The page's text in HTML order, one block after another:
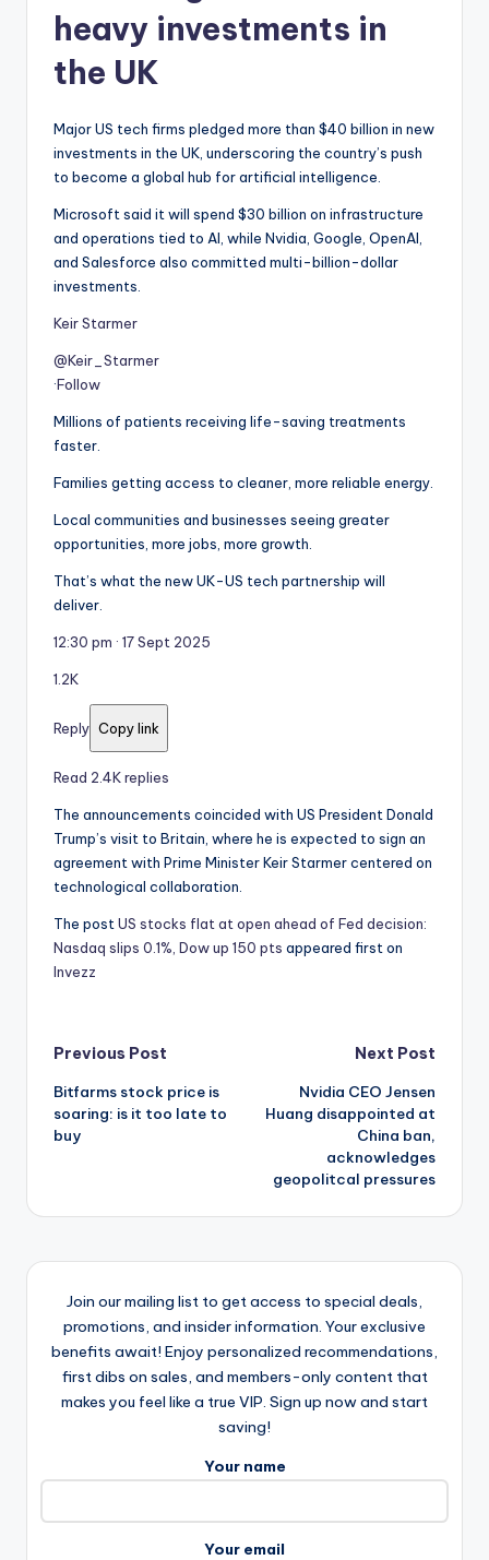
heavy investments in
the UK
Major US tech firms pledged more than $40 billion in new
investments in the UK, underscoring the country’s push
to become a global hub for artificial intelligence.
Microsoft said it will spend $30 billion on infrastructure
and operations tied to AI, while Nvidia, Google, OpenAI,
and Salesforce also committed multi-billion-dollar
investments.
Keir Starmer
@Keir_Starmer
·Follow
Millions of patients receiving life-saving treatments
faster.
Families getting access to cleaner, more reliable energy.
Local communities and businesses seeing greater
opportunities, more jobs, more growth.
That’s what the new UK-US tech partnership will
deliver.
12:30 pm · 17 Sept 2025
1.2K
Reply Copy link
Read 2.4K replies
The announcements coincided with US President Donald
Trump’s visit to Britain, where he is expected to sign an
agreement with Prime Minister Keir Starmer centered on
technological collaboration.
The postUS stocks flat at open ahead of Fed decision:
Nasdaq slips 0.1%, Dow up 150 pts appeared first on
Invezz
Post
navigation
Previous Post
Bitfarms stock price is
soaring: is it too late to
buy
Next Post
Nvidia CEO Jensen
Huang disappointed at
China ban,
acknowledges
geopolitcal pressures
Join our mailing list to get access to special deals,
promotions, and insider information. Your exclusive
benefits await! Enjoy personalized recommendations,
first dibs on sales, and members-only content that
makes you feel like a true VIP. Sign up now and start
saving!
Your name
Your email